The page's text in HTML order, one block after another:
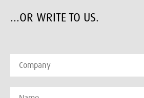
...OR WRITE TO US.